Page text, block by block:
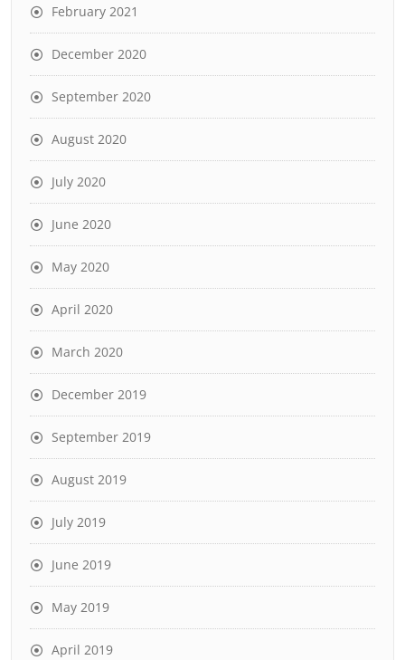
February 2021
December 2020
September 2020
August 2020
July 2020
June 2020
May 2020
April 2020
March 2020
December 2019
September 2019
August 2019
July 2019
June 2019
May 2019
April 2019